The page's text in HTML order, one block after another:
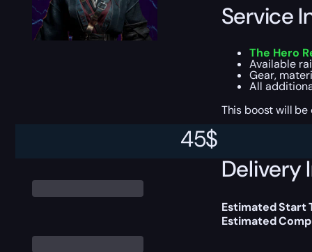
45$
Service
The Hero
Available
Gear,
All
This boost will
Delivery
Estimated Start
Estimated